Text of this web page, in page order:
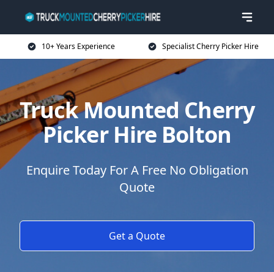
10+ Years Experience Specialist Cherry Picker Hire
Truck Mounted Cherry
Picker Hire Bolton
Enquire Today For A Free No Obligation
Quote
Get a Quote